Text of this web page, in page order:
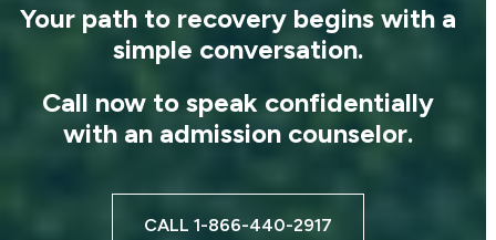
Your path to recovery begins with a
simple conversation.
Call now to speak confidentially
with an admission counselor.
CALL 1-866-440-2917